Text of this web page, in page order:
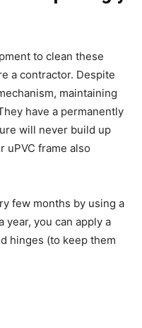
to clean these
a contractor. Despite
maintaining
have a permanently
will never build up
uPVC frame also
few months by using a
year, you can apply a
hinges (to keep them